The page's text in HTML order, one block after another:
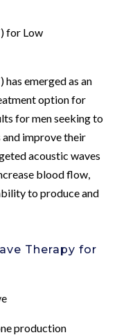
for Low
emerged as an
option for
for men seeking to
improve their
acoustic waves
blood flow,
to produce and
Therapy for
production